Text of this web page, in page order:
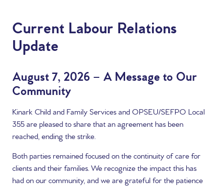
Current Labour Relations
Update
August 7, 2026 – A Message to Our
Community
Kinark Child and Family Services and OPSEU/SEFPO Local
355 are pleased to share that an agreement has been
reached, ending the strike.
Both parties remained focused on the continuity of care for
clients and their families. We recognize the impact this has
had on our community, and we are grateful for the patience